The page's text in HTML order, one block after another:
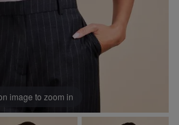
image to zoom in